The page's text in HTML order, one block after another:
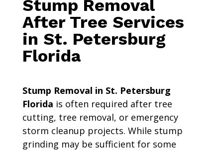
Stump Removal
After Tree Services
in St. Petersburg
Florida
Stump Removal in St. Petersburg
Florida is often required after tree
cutting, tree removal, or emergency
storm cleanup projects. While stump
grinding may be sufficient for some